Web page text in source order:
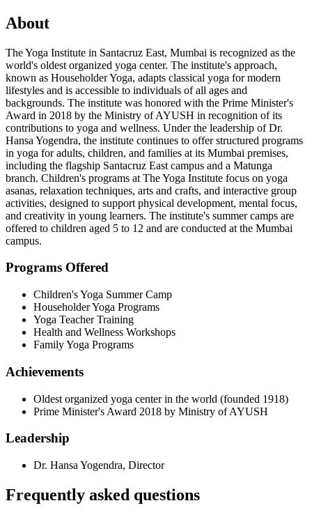
About
The Yoga Institute in Santacruz East, Mumbai is recognized as the
world's oldest organized yoga center. The institute's approach,
known as Householder Yoga, adapts classical yoga for modern
lifestyles and is accessible to individuals of all ages and
backgrounds. The institute was honored with the Prime Minister's
Award in 2018 by the Ministry of AYUSH in recognition of its
contributions to yoga and wellness. Under the leadership of Dr.
Hansa Yogendra, the institute continues to offer structured programs
in yoga for adults, children, and families at its Mumbai premises,
including the flagship Santacruz East campus and a Matunga
branch. Children's programs at The Yoga Institute focus on yoga
asanas, relaxation techniques, arts and crafts, and interactive group
activities, designed to support physical development, mental focus,
and creativity in young learners. The institute's summer camps are
offered to children aged 5 to 12 and are conducted at the Mumbai
campus.
Programs Offered
Children's Yoga Summer Camp
Householder Yoga Programs
Yoga Teacher Training
Health and Wellness Workshops
Family Yoga Programs
Achievements
Oldest organized yoga center in the world (founded 1918)
Prime Minister's Award 2018 by Ministry of AYUSH
Leadership
Dr. Hansa Yogendra, Director
Frequently asked questions